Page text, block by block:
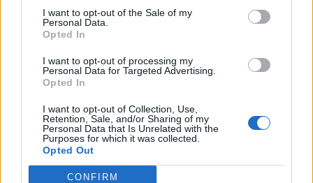
I want to opt-out of the Sale of my
Personal Data.
Opted In
I want to opt-out of processing my
Personal Data for Targeted Advertising.
Opted In
I want to opt-out of Collection, Use,
Retention, Sale, and/or Sharing of my
Personal Data that Is Unrelated with the
Purposes for which it was collected.
Opted Out
CONFIRM
delivery of product
2. Ensures that the mater menu cycles are updated
and reflecting in the onboard application
3. Actively involved in future menu planning with the
Culinary Director, contributes during test kitchens and roll-
4. Assists with new build projects, reviewing layouts,
OS&E orders and staffing.